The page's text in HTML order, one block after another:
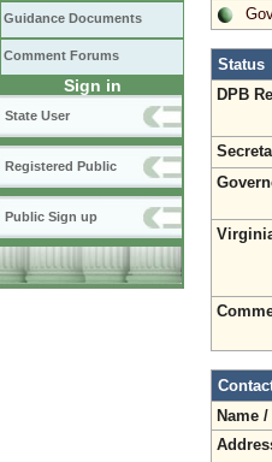
Guidance Documents
Comment Forums
Sign in
State User
Registered Public
Public Sign up
Status
DPB
Name